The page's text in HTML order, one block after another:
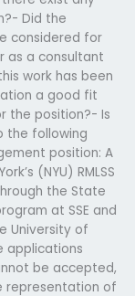
Did the
considered for
as a consultant
work has been
a good fit
the position?- Is
the following
position: A
(NYU) RMLSS
the State
at SSE and
University of
applications
be accepted,
representation of